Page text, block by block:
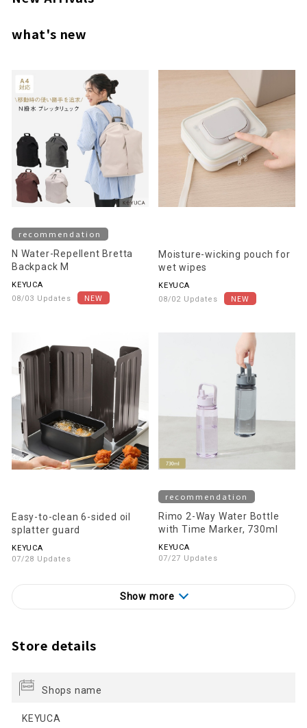
what's new
recommendation
N Water-Repellent Bretta
Backpack M
KEYUCA
08/03 Updates
Moisture-wicking pouch for
wet wipes
KEYUCA
08/02 Updates
Easy-to-clean 6-sided oil
splatter guard
KEYUCA
07/28 Updates
recommendation
Rimo 2-Way Water Bottle
with Time Marker, 730ml
KEYUCA
07/27 Updates
Show more
Store details
Shops name
KEYUCA